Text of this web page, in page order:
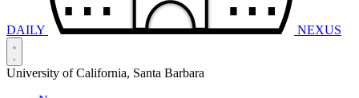
DAILY NEXUS
University of California, Santa Barbara